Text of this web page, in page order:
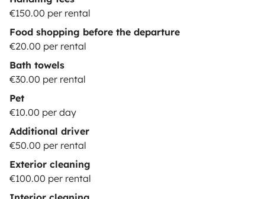
€150.00 per rental
Food shopping before the departure
€20.00 per rental
Bath towels
€30.00 per rental
Pet
€10.00 per day
Additional driver
€50.00 per rental
Exterior cleaning
€100.00 per rental